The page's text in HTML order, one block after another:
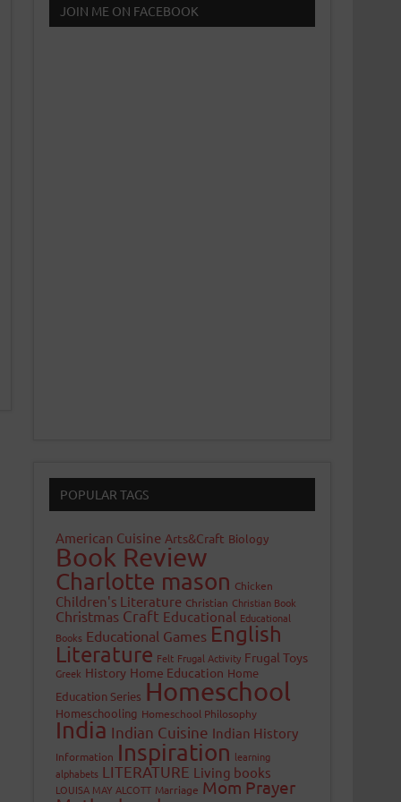
JOIN ME ON FACEBOOK
POPULAR TAGS
American Cuisine Arts&Craft Biology
Book Review
Charlotte mason Chicken
Children's Literature Christian Christian Book
Christmas Craft Educational Educational
Books Educational Games English
Literature Felt Frugal Activity Frugal Toys
Greek History Home Education Home
Education Series Homeschool
Homeschooling Homeschool Philosophy
India Indian Cuisine Indian History
Information Inspiration learning
alphabets LITERATURE Living books
LOUISA MAY ALCOTT Marriage Mom Prayer